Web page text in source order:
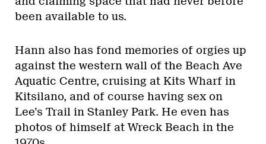
been available to us.
Hann also has fond memories of orgies up
against the western wall of the Beach Ave
Aquatic Centre, cruising at Kits Wharf in
Kitsilano, and of course having sex on
Lee’s Trail in Stanley Park. He even has
photos of himself at Wreck Beach in the